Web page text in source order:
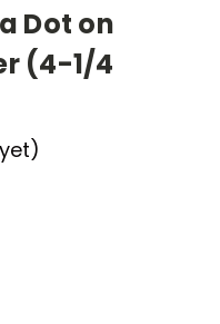
Dot on
(4-1/4